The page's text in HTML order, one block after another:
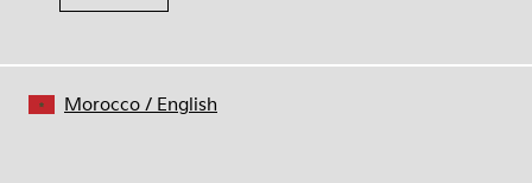
Morocco/ English